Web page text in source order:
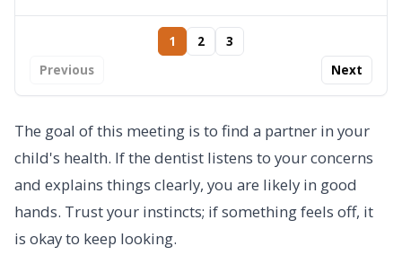
Previous
1 2
3
Next
The goal of this meeting is to find a partner in your
child's health. If the dentist listens to your concerns
and explains things clearly, you are likely in good
hands. Trust your instincts; if something feels off, it
is okay to keep looking.